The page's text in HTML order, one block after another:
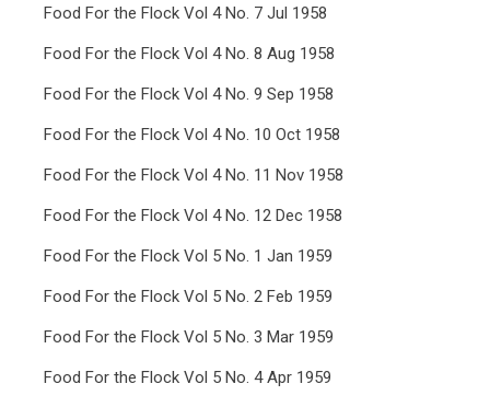
Food For the Flock Vol 4 No. 7 Jul 1958
Food For the Flock Vol 4 No. 8 Aug 1958
Food For the Flock Vol 4 No. 9 Sep 1958
Food For the Flock Vol 4 No. 10 Oct 1958
Food For the Flock Vol 4 No. 11 Nov 1958
Food For the Flock Vol 4 No. 12 Dec 1958
Food For the Flock Vol 5 No. 1 Jan 1959
Food For the Flock Vol 5 No. 2 Feb 1959
Food For the Flock Vol 5 No. 3 Mar 1959
Food For the Flock Vol 5 No. 4 Apr 1959